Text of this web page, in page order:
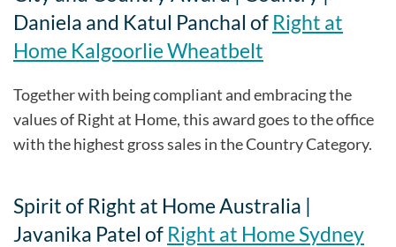
Daniela and Katul Panchal of Right at
Home Kalgoorlie Wheatbelt
Together with being compliant and embracing the
values of Right at Home, this award goes to the office
with the highest gross sales in the Country Category.
Spirit of Right at Home Australia |
Javanika Patel of Right at Home Sydney